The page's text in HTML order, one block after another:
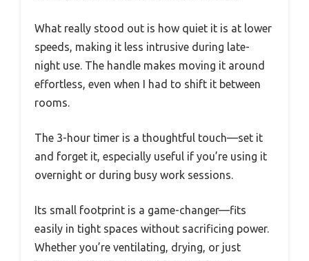
What really stood out is how quiet it is at lower
speeds, making it less intrusive during late-
night use. The handle makes moving it around
effortless, even when I had to shift it between
rooms.
The 3-hour timer is a thoughtful touch—set it
and forget it, especially useful if you’re using it
overnight or during busy work sessions.
Its small footprint is a game-changer—fits
easily in tight spaces without sacrificing power.
Whether you’re ventilating, drying, or just